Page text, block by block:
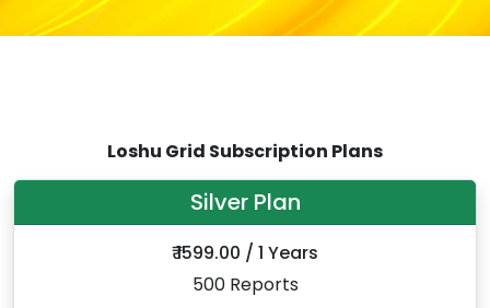
Loshu Grid Subscription Plans
Silver Plan
₹ 1599.00 / 1 Years
500 Reports